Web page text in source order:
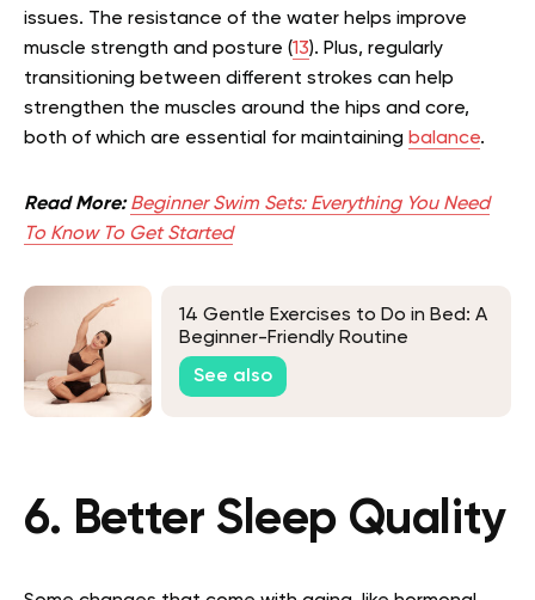
issues. The resistance of the water helps improve
muscle strength and posture (13). Plus, regularly
transitioning between different strokes can help
strengthen the muscles around the hips and core,
both of which are essential for maintaining balance.
Read More:Beginner Swim Sets: Everything You Need
To Know To Get Started
14 Gentle Exercises to Do in Bed: A
Beginner-Friendly Routine
See also
6. Better Sleep Quality